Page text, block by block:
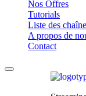
Nos Offres
Tutorials
Liste des
A propos de
Contact